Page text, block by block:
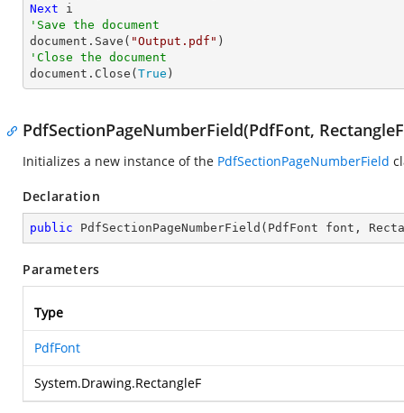
Next
'Save the document
document.Save( "Output.pdf"
'Close the document
document.Close( True )
PdfSectionPageNumberField(PdfFont,
Initializes a new instance of the PdfSectionPageNumberField
Declaration
public PdfSectionPageNumberField ( PdfFont font,
Parameters
Type
PdfFont
System.Drawing.RectangleF